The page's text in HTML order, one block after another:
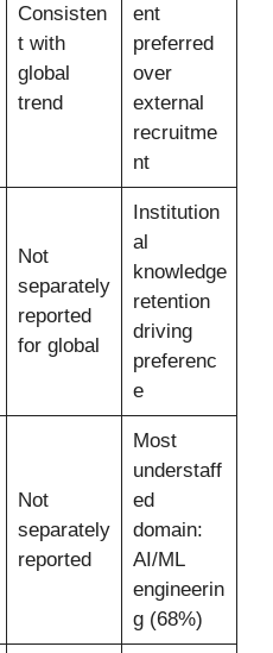
Consisten
t with
global
trend
ent
preferred
over
external
recruitme
nt
Not
separately
reported
for global
Institution
al
knowledge
retention
driving
preferenc
e
Not
separately
reported
Most
understaff
ed
domain:
AI/ML
engineerin
g (68%)